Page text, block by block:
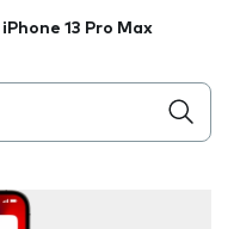
iPhone 13 Pro Max
below the field as you